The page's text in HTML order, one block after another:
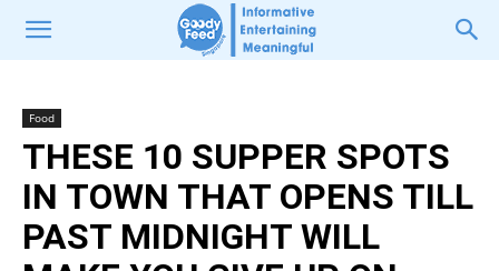
Food
THESE 10 SUPPER SPOTS
IN TOWN THAT OPENS TILL
PAST MIDNIGHT WILL